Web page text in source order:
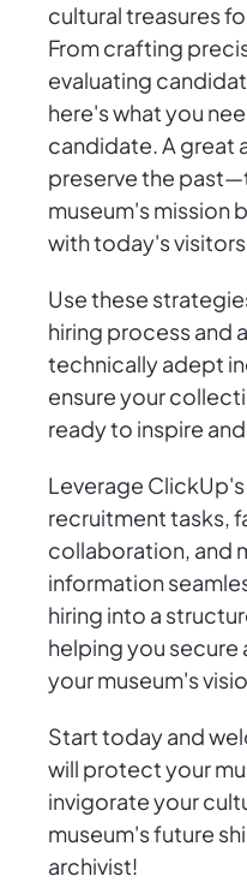
cultural treasures
From crafting
evaluating
here's what you
candidate. A great
preserve the
museum's mission
with today's
Use these
hiring process and
technically adept
ensure your
ready to inspire
Leverage
recruitment tasks,
collaboration, and
information
hiring into a
helping you secure
your museum's
Start today and
will protect your
invigorate your
museum's future
archivist!